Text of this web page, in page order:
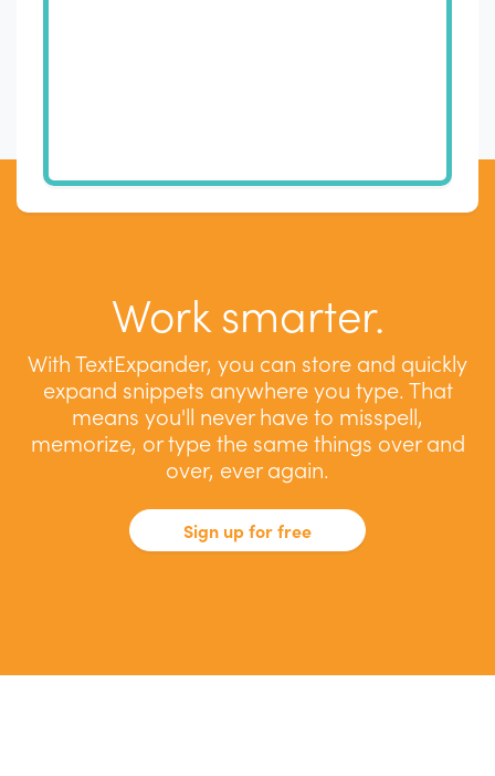
Work smarter.
With TextExpander, you can store and quickly
expand snippets anywhere you type. That
means you'll never have to misspell,
memorize, or type the same things over and
over, ever again.
Sign up for free